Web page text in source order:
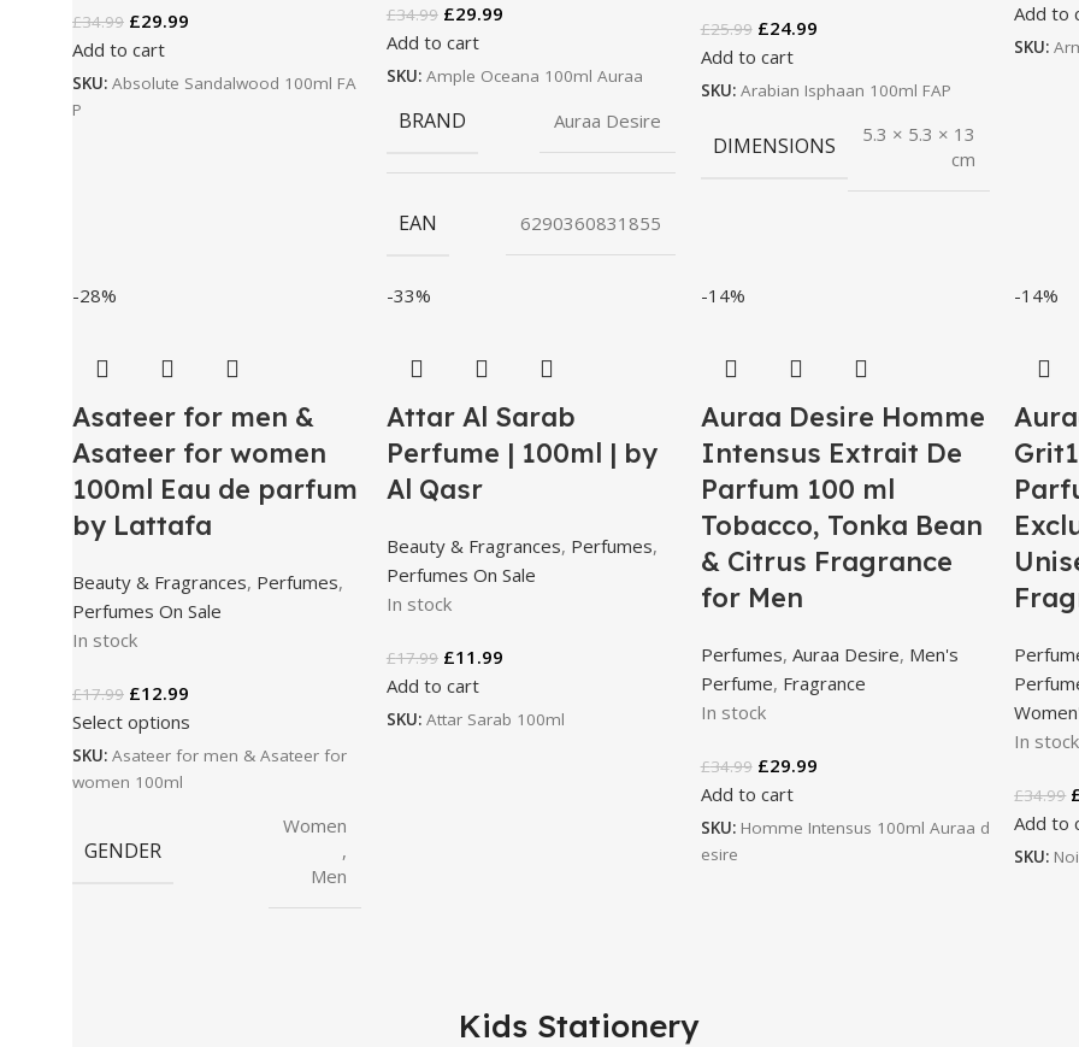
£34.99 £29.99
Add to cart
SKU: Absolute Sandalwood 100ml FA
P
£34.99 £29.99
Add to cart
SKU: Ample Oceana 100ml Auraa
BRAND Auraa Desire
EAN 6290360831855
£25.99 £24.99
Add to cart
SKU: Arabian Isphaan 100ml FAP
DIMENSIONS
5.3 × 5.3 × 13
cm
Add to
SKU:
-28%
Asateer for men &
Asateer for women
100ml Eau de parfum
by Lattafa
Beauty & Fragrances, Perfumes,
Perfumes On Sale
In stock
£17.99 £12.99
Select options
SKU: Asateer for men & Asateer for
women 100ml
GENDER
Women
,
Men
-33%
Attar Al Sarab
Perfume | 100ml | by
Al Qasr
Beauty & Fragrances, Perfumes,
Perfumes On Sale
In stock
£17.99 £11.99
Add to cart
SKU: Attar Sarab 100ml
-14%
Auraa Desire Homme
Intensus Extrait De
Parfum 100 ml
Tobacco, Tonka Bean
& Citrus Fragrance
for Men
Perfumes, Auraa Desire, Men's
Perfume, Fragrance
In stock
£34.99 £29.99
Add to cart
SKU: Homme Intensus 100ml Auraa d
esire
-14%
In stock
£34.99
Add to
SKU:
Kids Stationery